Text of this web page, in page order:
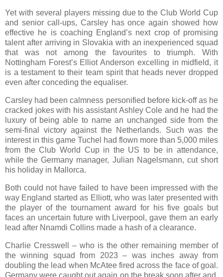
Yet with several players missing due to the Club World Cup
and senior call-ups, Carsley has once again showed how
effective he is coaching England’s next crop of promising
talent after arriving in Slovakia with an inexperienced squad
that was not among the favourites to triumph. With
Nottingham Forest’s Elliot Anderson excelling in midfield, it
is a testament to their team spirit that heads never dropped
even after conceding the equaliser.
Carsley had been calmness personified before kick-off as he
cracked jokes with his assistant Ashley Cole and he had the
luxury of being able to name an unchanged side from the
semi-final victory against the Netherlands. Such was the
interest in this game Tuchel had flown more than 5,000 miles
from the Club World Cup in the US to be in attendance,
while the Germany manager, Julian Nagelsmann, cut short
his holiday in Mallorca.
Both could not have failed to have been impressed with the
way England started as Elliott, who was later presented with
the player of the tournament award for his five goals but
faces an uncertain future with Liverpool, gave them an early
lead after Nnamdi Collins made a hash of a clearance.
Charlie Cresswell – who is the other remaining member of
the winning squad from 2023 – was inches away from
doubling the lead when McAtee fired across the face of goal.
Germany were caught out again on the break soon after and,